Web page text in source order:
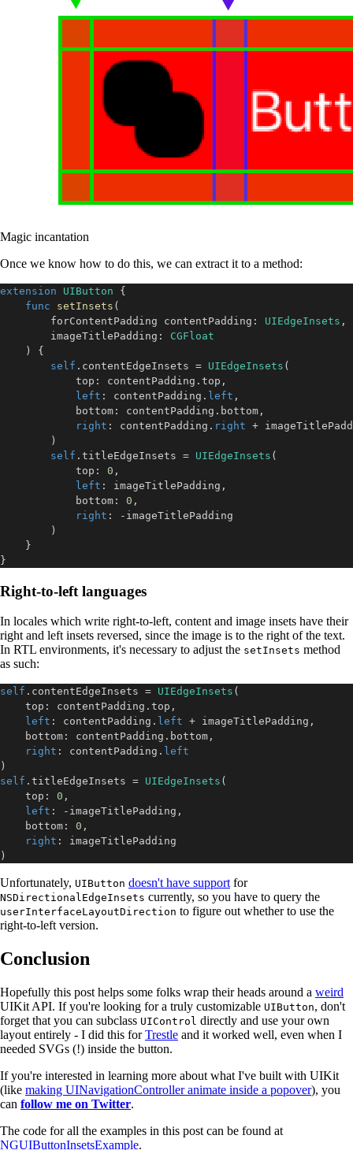
Magic incantation
Once we know how to do this, we can extract it to a method:
extension UIButton
{
func
setInsets (
        forContentPadding contentPadding
: UIEdgeInsets ,
        imageTitlePadding
:
CGFloat
)
{
self . contentEdgeInsets = UIEdgeInsets (
            top
: contentPadding . top ,
left : contentPadding . left ,
            bottom
: contentPadding . bottom ,
right : contentPadding . right +
)
self . titleEdgeInsets = UIEdgeInsets (
            top
: 0 ,
left : imageTitlePadding ,
            bottom
: 0 ,
right : -
)
}
}
Right-to-left languages
In locales which write right-to-left, content and image insets have their
right and left insets reversed, since the image is to the right of the text.
In RTL environments, it's necessary to adjust the setInsets method
as such:
self . contentEdgeInsets = UIEdgeInsets (
    top
: contentPadding . top ,
left : contentPadding . left + imageTitlePadding ,
    bottom
: contentPadding . bottom ,
right : contentPadding . left
)
self . titleEdgeInsets = UIEdgeInsets (
    top
: 0 ,
left : - imageTitlePadding ,
    bottom
: 0 ,
right :
)
Unfortunately, UIButton doesn't have supportfor
NSDirectionalEdgeInsets currently, so you have to query the
userInterfaceLayoutDirection to figure out whether to use the
right-to-left version.
Conclusion
Hopefully this post helps some folks wrap their heads around a weird
UIKit API. If you're looking for a truly customizable UIButton, don't
forget that you can subclass UIControl directly and use your own
layout entirely - I did this forTrestle and it worked well, even when I
needed SVGs (!) inside the button.
If you're interested in learning more about what I've built with UIKit
(like making UINavigationController animate inside a popover), you
can follow me on Twitter.
The code for all the examples in this post can be found at
NGUIButtonInsetsExample.